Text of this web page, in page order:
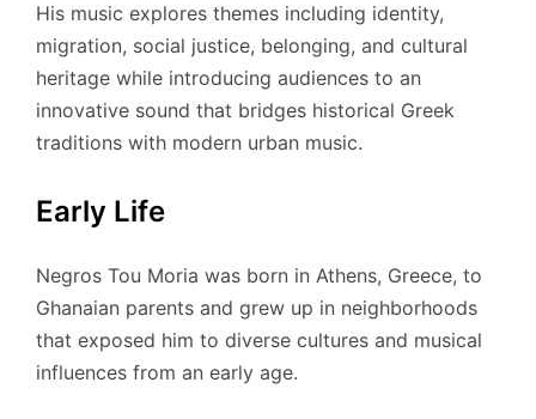
His music explores themes including identity,
migration, social justice, belonging, and cultural
heritage while introducing audiences to an
innovative sound that bridges historical Greek
traditions with modern urban music.
Early Life
Negros Tou Moria was born in Athens, Greece, to
Ghanaian parents and grew up in neighborhoods
that exposed him to diverse cultures and musical
influences from an early age.